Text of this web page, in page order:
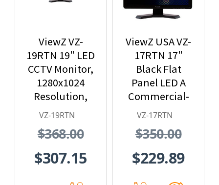
ViewZ VZ-
19RTN 19" LED
CCTV Monitor,
1280x1024
Resolution,
BNC/HDMI/VG
VZ-19RTN
$368.00
$307.15
ViewZ USA VZ-
17RTN 17"
Black Flat
Panel LED A
Commercial-
Grade Monitor
VZ-17RTN
$350.00
$229.89